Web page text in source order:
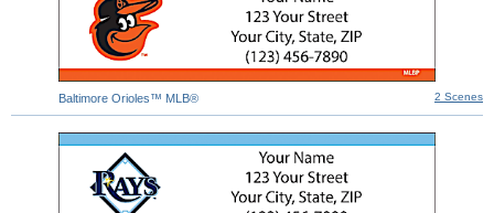
2 Scenes
Baltimore Orioles™ MLB®